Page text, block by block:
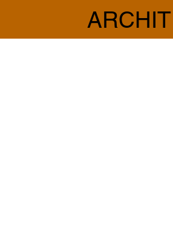
ARCHIT